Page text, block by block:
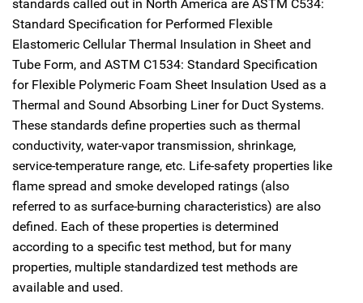
standards called out in North America are ASTM C534:
Standard Specification for Performed Flexible
Elastomeric Cellular Thermal Insulation in Sheet and
Tube Form, and ASTM C1534: Standard Specification
for Flexible Polymeric Foam Sheet Insulation Used as a
Thermal and Sound Absorbing Liner for Duct Systems.
These standards define properties such as thermal
conductivity, water-vapor transmission, shrinkage,
service-temperature range, etc. Life-safety properties like
flame spread and smoke developed ratings (also
referred to as surface-burning characteristics) are also
defined. Each of these properties is determined
according to a specific test method, but for many
properties, multiple standardized test methods are
available and used.